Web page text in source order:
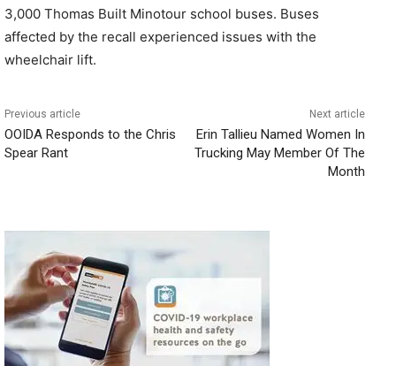
3,000 Thomas Built Minotour school buses. Buses
affected by the recall experienced issues with the
wheelchair lift.
Previous article
OOIDA Responds to the Chris
Spear Rant
Next article
Erin Tallieu Named Women In
Trucking May Member Of The
Month